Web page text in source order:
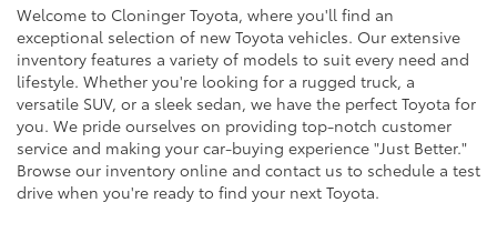
Welcome to Cloninger Toyota, where you'll find an
exceptional selection of new Toyota vehicles. Our extensive
inventory features a variety of models to suit every need and
lifestyle. Whether you're looking for a rugged truck, a
versatile SUV, or a sleek sedan, we have the perfect Toyota for
you. We pride ourselves on providing top-notch customer
service and making your car-buying experience "Just Better."
Browse our inventory online and contact us to schedule a test
drive when you're ready to find your next Toyota.